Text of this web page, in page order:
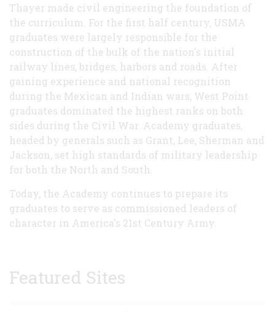
Thayer made civil engineering the foundation of
the curriculum. For the first half century, USMA
graduates were largely responsible for the
construction of the bulk of the nation's initial
railway lines, bridges, harbors and roads. After
gaining experience and national recognition
during the Mexican and Indian wars, West Point
graduates dominated the highest ranks on both
sides during the Civil War. Academy graduates,
headed by generals such as Grant, Lee, Sherman and
Jackson, set high standards of military leadership
for both the North and South.
Today, the Academy continues to prepare its
graduates to serve as commissioned leaders of
character in America's 21st Century Army.
Featured Sites